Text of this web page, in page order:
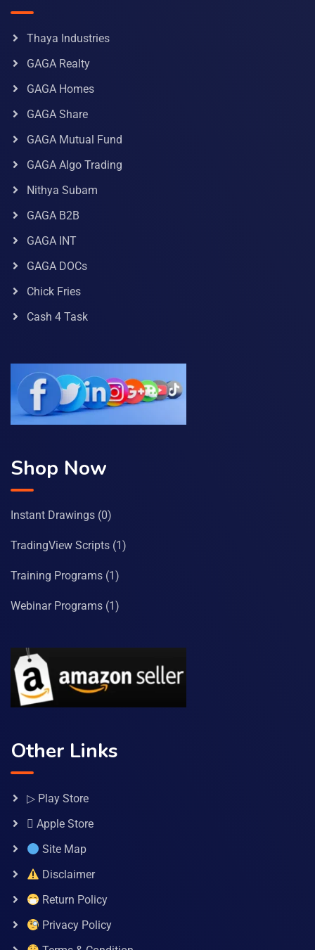
Thaya Industries
GAGA Realty
GAGA Homes
GAGA Share
GAGA Mutual Fund
GAGA Algo Trading
Nithya Subam
GAGA B2B
GAGA INT
GAGA DOCs
Chick Fries
Cash 4 Task
Shop Now
Instant Drawings (0)
TradingView Scripts (1)
Training Programs (1)
Webinar Programs (1)
Other Links
▷ Play Store
 Apple Store
Site Map
Disclaimer
Return Policy
Privacy Policy